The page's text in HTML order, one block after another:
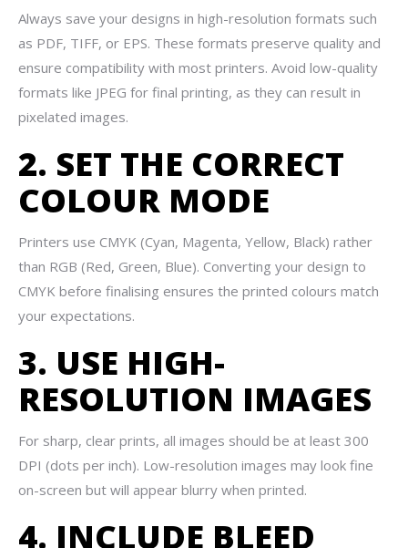
Always save your designs in high-resolution formats such
as PDF, TIFF, or EPS. These formats preserve quality and
ensure compatibility with most printers. Avoid low-quality
formats like JPEG for final printing, as they can result in
pixelated images.
2. SET THE CORRECT
COLOUR MODE
Printers use CMYK (Cyan, Magenta, Yellow, Black) rather
than RGB (Red, Green, Blue). Converting your design to
CMYK before finalising ensures the printed colours match
your expectations.
3. USE HIGH-
RESOLUTION IMAGES
For sharp, clear prints, all images should be at least 300
DPI (dots per inch). Low-resolution images may look fine
on-screen but will appear blurry when printed.
4. INCLUDE BLEED